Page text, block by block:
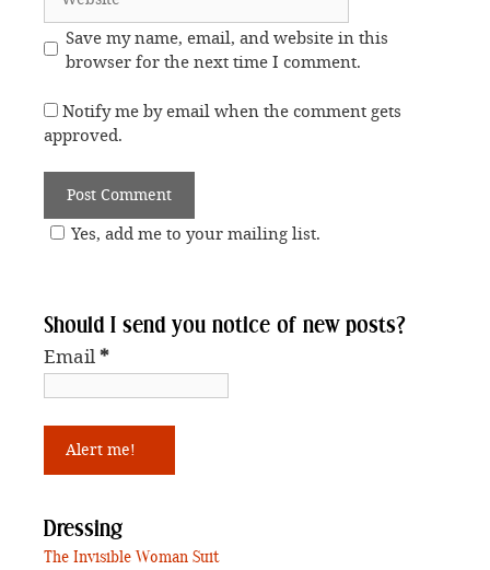
Save my name, email, and website in this
browser for the next time I comment.
Notify me by email when the comment gets
approved.
Yes, add me to your mailing list.
Should I send you notice of new posts?
Email *
Dressing
The Invisible Woman Suit